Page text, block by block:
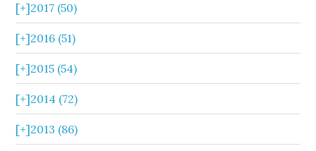
[+]2017 (50)
[+]2016 (51)
[+]2015 (54)
[+]2014 (72)
[+]2013 (86)